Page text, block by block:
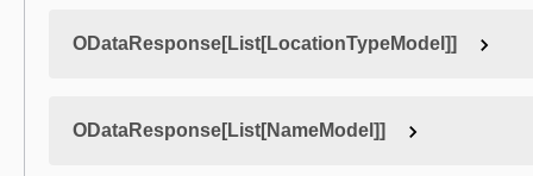
ODataResponse[List[LocationTypeModel]]
ODataResponse[List[NameModel]]